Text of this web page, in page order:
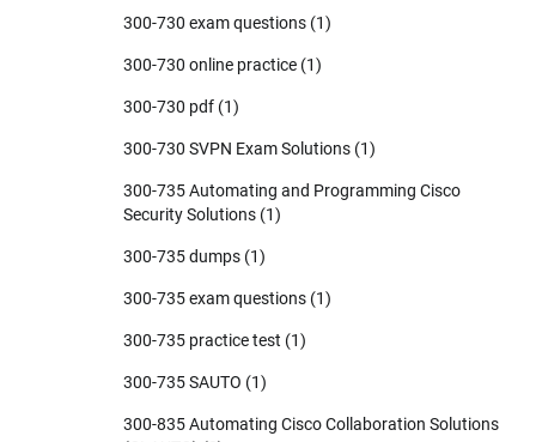
300-730 exam questions (1)
300-730 online practice (1)
300-730 pdf (1)
300-730 SVPN Exam Solutions (1)
300-735 Automating and Programming Cisco
Security Solutions (1)
300-735 dumps (1)
300-735 exam questions (1)
300-735 practice test (1)
300-735 SAUTO (1)
300-835 Automating Cisco Collaboration Solutions